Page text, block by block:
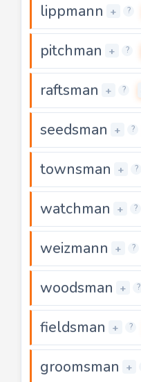
lippmann + ?
pitchman + ?
raftsman + ?
seedsman + ?
townsman + ?
watchman + ?
weizmann + ?
woodsman + ?
fieldsman + ?
groomsman +